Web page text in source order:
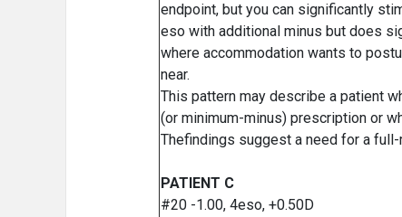
endpoint, but you can significantly
eso with additional minus but does
where accommodation wants to
near.
This pattern may describe a patient
(or minimum-minus) prescription or
Thefindings suggest a need for a
PATIENT C
#20 -1.00, 4eso, +0.50D